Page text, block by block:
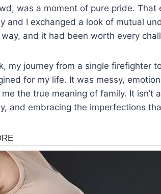
was a moment of pure pride.
and I exchanged a look of mutual
and it had been worth every
my journey from a single firefighter
for my life. It was messy,
the true meaning of family. It isn’t
and embracing the imperfections